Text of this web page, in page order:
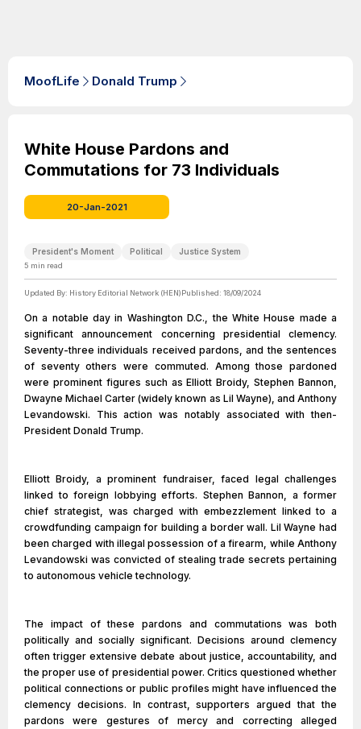
MoofLife Donald Trump
White House Pardons and
Commutations for 73 Individuals
20-Jan-2021
President's Moment Political Justice System
5 min read
Updated By: History Editorial Network (HEN)Published: 18/09/2024
On a notable day in Washington D.C., the White House made a
significant announcement concerning presidential clemency.
Seventy-three individuals received pardons, and the sentences
of seventy others were commuted. Among those pardoned
were prominent figures such as Elliott Broidy, Stephen Bannon,
Dwayne Michael Carter (widely known as Lil Wayne), and Anthony
Levandowski. This action was notably associated with then-
President Donald Trump.
Elliott Broidy, a prominent fundraiser, faced legal challenges
linked to foreign lobbying efforts. Stephen Bannon, a former
chief strategist, was charged with embezzlement linked to a
crowdfunding campaign for building a border wall. Lil Wayne had
been charged with illegal possession of a firearm, while Anthony
Levandowski was convicted of stealing trade secrets pertaining
to autonomous vehicle technology.
The impact of these pardons and commutations was both
politically and socially significant. Decisions around clemency
often trigger extensive debate about justice, accountability, and
the proper use of presidential power. Critics questioned whether
political connections or public profiles might have influenced the
clemency decisions. In contrast, supporters argued that the
pardons were gestures of mercy and correcting alleged